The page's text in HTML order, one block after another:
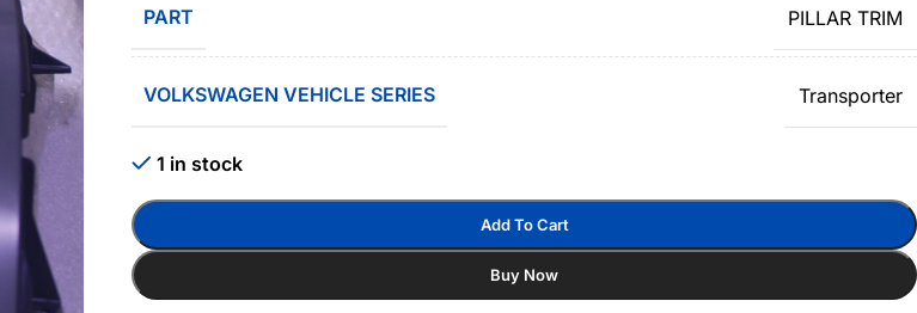
PART PILLAR TRIM
VOLKSWAGEN VEHICLE SERIES Transporter
1 in stock
Add To Cart
Buy Now